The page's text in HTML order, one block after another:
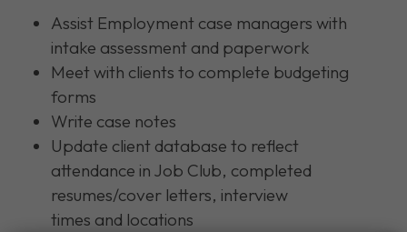
Assist Employment case managers with
intake assessment and paperwork
Meet with clients to complete budgeting
forms
Write case notes
Update client database to reflect
attendance in Job Club, completed
resumes/cover letters, interview
times and locations